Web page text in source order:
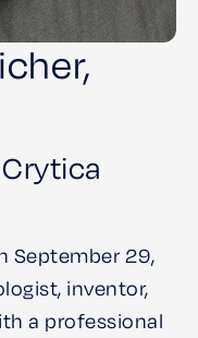
September 29,
inventor,
a professional